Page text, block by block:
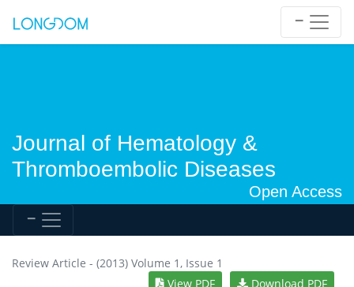
Journal of Hematology &
Thromboembolic Diseases
Open Access
Review Article - (2013) Volume 1, Issue 1
View PDF
Download PDF